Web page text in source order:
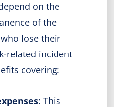
on the
of the
lose their
related incident
covering:
: This